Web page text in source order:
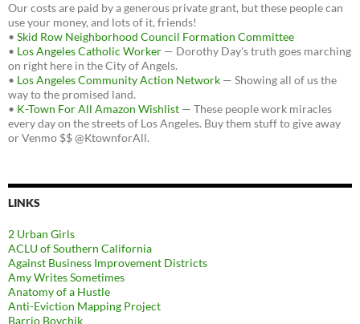
Our costs are paid by a generous private grant, but these people can
use your money, and lots of it, friends!
• Skid Row Neighborhood Council Formation Committee
• Los Angeles Catholic Worker — Dorothy Day's truth goes marching
on right here in the City of Angels.
• Los Angeles Community Action Network — Showing all of us the
way to the promised land.
• K-Town For All Amazon Wishlist — These people work miracles
every day on the streets of Los Angeles. Buy them stuff to give away
or Venmo $$ @KtownforAll.
LINKS
2 Urban Girls
ACLU of Southern California
Against Business Improvement Districts
Amy Writes Sometimes
Anatomy of a Hustle
Anti-Eviction Mapping Project
Barrio Boychik